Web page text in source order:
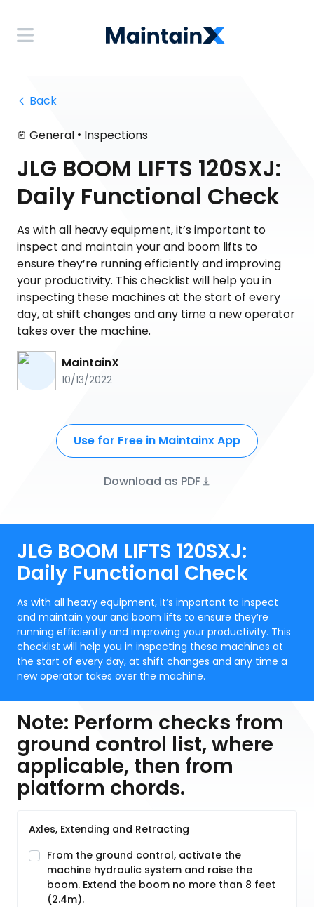
Back
General • Inspections
JLG BOOM LIFTS 120SXJ:
Daily Functional Check
As with all heavy equipment, it’s important to
inspect and maintain your and boom lifts to
ensure they’re running efficiently and improving
your productivity. This checklist will help you in
inspecting these machines at the start of every
day, at shift changes and any time a new operator
takes over the machine.
MaintainX
10/13/2022
Use for Free in Maintainx App
Download as PDF
JLG BOOM LIFTS 120SXJ:
Daily Functional Check
As with all heavy equipment, it’s important to inspect
and maintain your and boom lifts to ensure they’re
running efficiently and improving your productivity. This
checklist will help you in inspecting these machines at
the start of every day, at shift changes and any time a
new operator takes over the machine.
Note: Perform checks from
ground control list, where
applicable, then from
platform chords.
Axles, Extending and Retracting
From the ground control, activate the
machine hydraulic system and raise the
boom. Extend the boom no more than 8 feet
(2.4m).